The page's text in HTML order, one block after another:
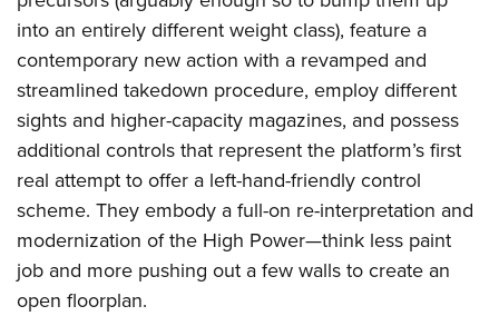
into an entirely different weight class), feature a
contemporary new action with a revamped and
streamlined takedown procedure, employ different
sights and higher-capacity magazines, and possess
additional controls that represent the platform’s first
real attempt to offer a left-hand-friendly control
scheme. They embody a full-on re-interpretation and
modernization of the High Power—think less paint
job and more pushing out a few walls to create an
open floorplan.